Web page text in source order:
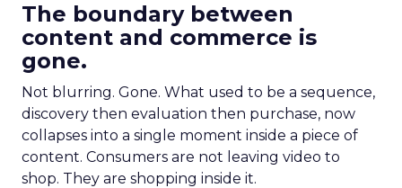
The boundary between
content and commerce is
gone.
Not blurring. Gone. What used to be a sequence,
discovery then evaluation then purchase, now
collapses into a single moment inside a piece of
content. Consumers are not leaving video to
shop. They are shopping inside it.